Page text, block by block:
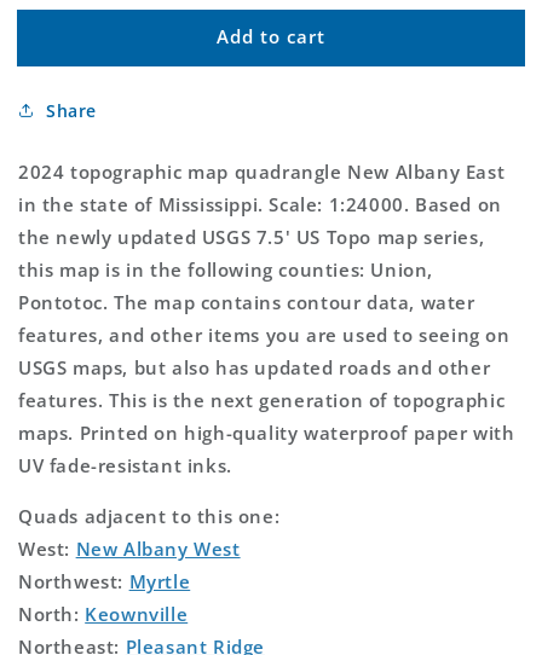
for
Albany
Mississippi
Topo
Map
for
Albany
Topo
Add to cart
Share
2024 topographic map quadrangle New Albany East
in the state of Mississippi. Scale: 1:24000. Based on
the newly updated USGS 7.5' US Topo map series,
this map is in the following counties: Union,
Pontotoc. The map contains contour data, water
features, and other items you are used to seeing on
USGS maps, but also has updated roads and other
features. This is the next generation of topographic
maps. Printed on high-quality waterproof paper with
UV fade-resistant inks.
Quads adjacent to this one:
West: New Albany West
Northwest: Myrtle
North: Keownville
Northeast: Pleasant Ridge